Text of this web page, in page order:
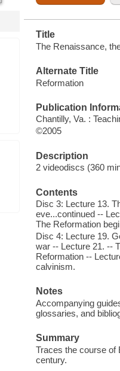
Title
The Renaissance,
Alternate Title
Reformation
Publication
Chantilly, Va. :
©2005
Description
2 videodiscs (360
Contents
Disc 3: Lecture 13.
eve...continued --
The Reformation
Disc 4: Lecture 19.
war -- Lecture 21. --
Reformation --
calvinism.
Notes
Accompanying
glossaries, and
Summary
Traces the course of
century.